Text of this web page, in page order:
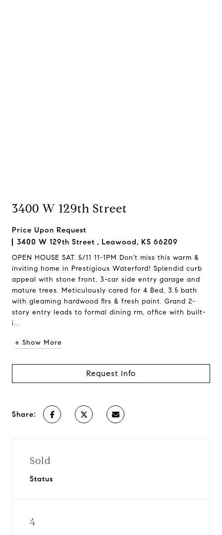
3400 W 129th Street
Price Upon Request
3400 W 129th Street , Leawood, KS 66209
OPEN HOUSE SAT. 5/11 11-1PM Don't miss this warm &
inviting home in Prestigious Waterford! Splendid curb
appeal with stone front, 3-car side entry garage and
mature trees. Meticulously cared for 4 Bed, 3.5 bath
with gleaming hardwood flrs & fresh paint. Grand 2-
story entry leads to formal dining rm, office with built-
i...
+ Show More
Request Info
Share:
Sold
Status
4